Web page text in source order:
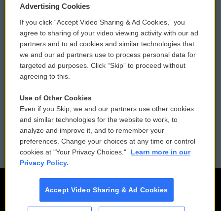
Privacy and Terms
Comments Policy
Donor Privacy Policy
Contact Us
Reports and Filings
Employment
WCAI eNews Sign Up
Submit a PSA
Vehicle Donation
Public File Assistance
FCC Public Files
Advertising Cookies
If you click “Accept Video Sharing & Ad Cookies,” you
agree to sharing of your video viewing activity with our ad
partners and to ad cookies and similar technologies that
we and our ad partners use to process personal data for
targeted ad purposes. Click “Skip” to proceed without
agreeing to this.
Use of Other Cookies
Even if you Skip, we and our partners use other cookies
and similar technologies for the website to work, to
analyze and improve it, and to remember your
preferences. Change your choices at any time or control
cookies at "Your Privacy Choices."
Learn more in our
Privacy Policy.
Accept Video Sharing & Ad Cookies